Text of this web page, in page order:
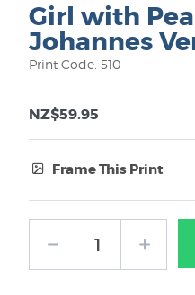
Girl with
Johannes
Print Code: 510
NZ$59.95
Frame This Print
No Frame